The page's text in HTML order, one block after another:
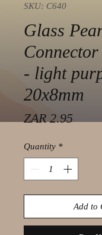
SKU: C640
Glass
- light
20x8mm
ZAR 2.95Price
Quantity *
Add to